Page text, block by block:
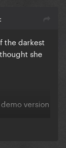
the darkest
she
version